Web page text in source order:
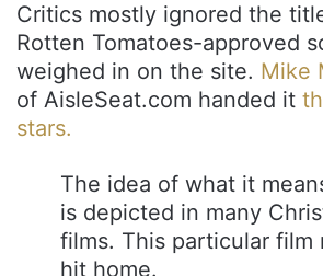
Critics mostly ignored the
Rotten Tomatoes-approved
weighed in on the site. Mike
of AisleSeat.com handed it
stars.
The idea of what it
is depicted in many
films. This particular film
hit home.